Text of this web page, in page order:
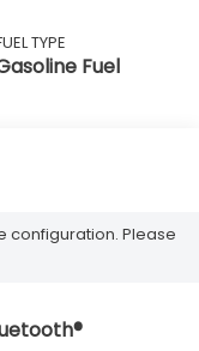
TYPE
Fuel
configuration. Please